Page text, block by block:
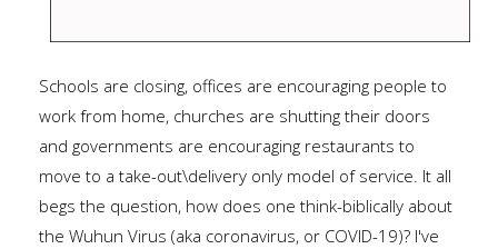
Schools are closing, offices are encouraging people to
work from home, churches are shutting their doors
and governments are encouraging restaurants to
move to a take-out\delivery only model of service. It all
begs the question, how does one think-biblically about
the Wuhun Virus (aka coronavirus, or COVID-19)? I've